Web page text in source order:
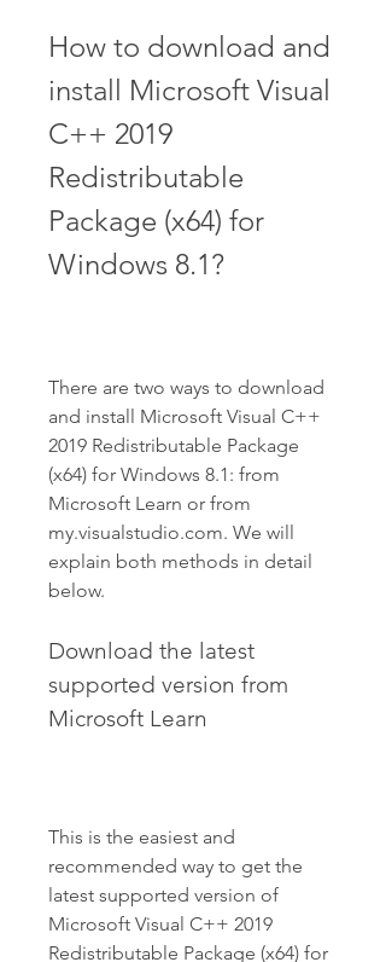
How to download and
install Microsoft Visual
C++ 2019
Redistributable
Package (x64) for
Windows 8.1?
There are two ways to download
and install Microsoft Visual C++
2019 Redistributable Package
(x64) for Windows 8.1: from
Microsoft Learn or from
my.visualstudio.com. We will
explain both methods in detail
below.
Download the latest
supported version from
Microsoft Learn
This is the easiest and
recommended way to get the
latest supported version of
Microsoft Visual C++ 2019
Redistributable Package (x64) for